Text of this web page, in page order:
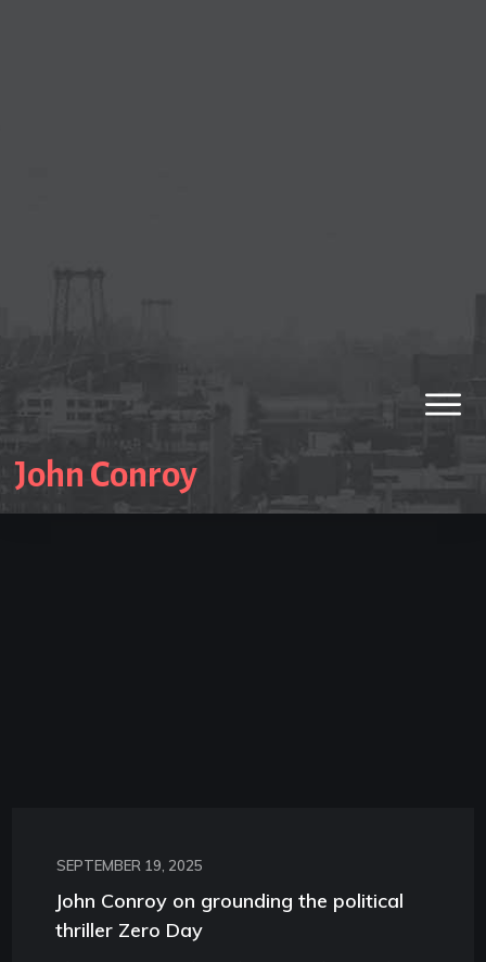
John Conroy
SEPTEMBER 19, 2025
John Conroy on grounding the political
thriller Zero Day